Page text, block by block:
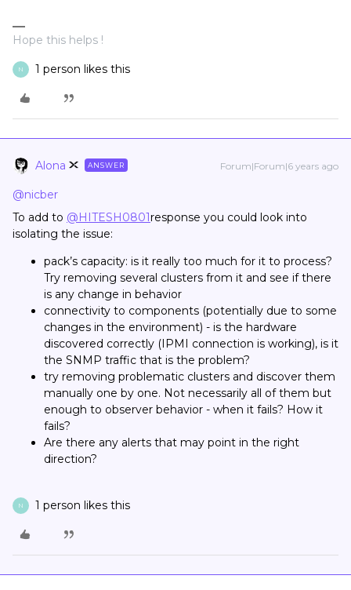
Hope this helps !
N 1 person likes this
Alona ANSWER Forum|Forum|6 years ago
@nicber
To add to @HITESH0801response you could look into
isolating the issue:
pack’s capacity: is it really too much for it to process?
Try removing several clusters from it and see if there
is any change in behavior
connectivity to components (potentially due to some
changes in the environment) - is the hardware
discovered correctly (IPMI connection is working), is it
the SNMP traffic that is the problem?
try removing problematic clusters and discover them
manually one by one. Not necessarily all of them but
enough to observer behavior - when it fails? How it
fails?
Are there any alerts that may point in the right
direction?
N 1 person likes this